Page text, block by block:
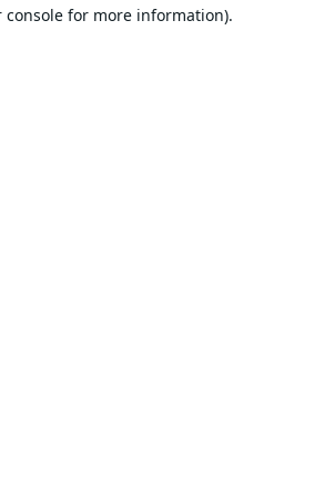
console for more information).